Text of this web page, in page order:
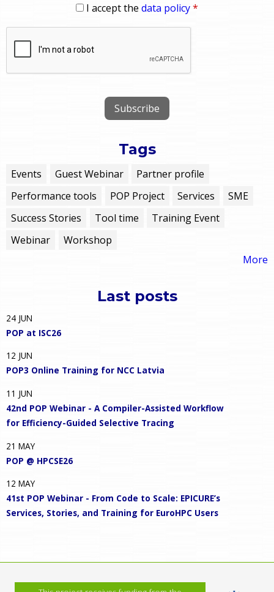
I accept the data policy*
Tags
Events Guest Webinar
Partner profile
Performance tools
POP Project Services
SME
Success Stories
Tool time
Training Event
Webinar
Workshop
More
Last posts
24 JUN
POP at ISC26
12 JUN
POP3 Online Training for NCC Latvia
11 JUN
42nd POP Webinar - A Compiler-Assisted Workflow
for Efficiency-Guided Selective Tracing
21 MAY
POP @ HPCSE26
12 MAY
41st POP Webinar - From Code to Scale: EPICURE’s
Services, Stories, and Training for EuroHPC Users